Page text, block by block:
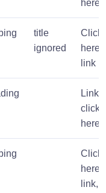
here
title
ignored
Click
here,
link
Link,
click
here
Click
here
link,